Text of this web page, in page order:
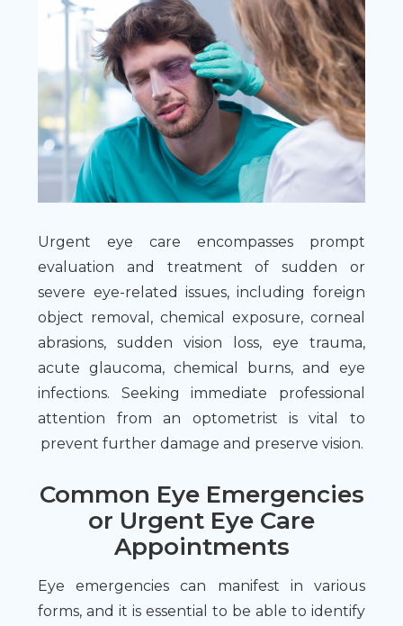
Urgent eye care encompasses prompt
evaluation and treatment of sudden or
severe eye-related issues, including foreign
object removal, chemical exposure, corneal
abrasions, sudden vision loss, eye trauma,
acute glaucoma, chemical burns, and eye
infections. Seeking immediate professional
attention from an optometrist is vital to
prevent further damage and preserve vision.
Common Eye Emergencies
or Urgent Eye Care
Appointments
Eye emergencies can manifest in various
forms, and it is essential to be able to identify